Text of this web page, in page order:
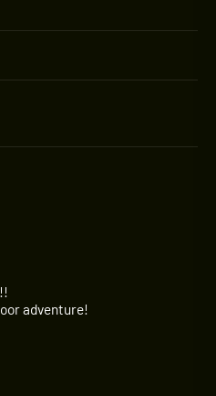
adventure!